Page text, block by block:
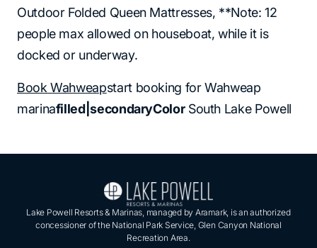
Outdoor Folded Queen Mattresses, **Note: 12
people max allowed on houseboat, while it is
docked or underway.
Book Wahweapstart booking for Wahweap
marinafilled|secondaryColorSouth Lake Powell
Lake Powell Resorts & Marinas, managed by Aramark, is an authorized
concessioner of the National Park Service, Glen Canyon National
Recreation Area.